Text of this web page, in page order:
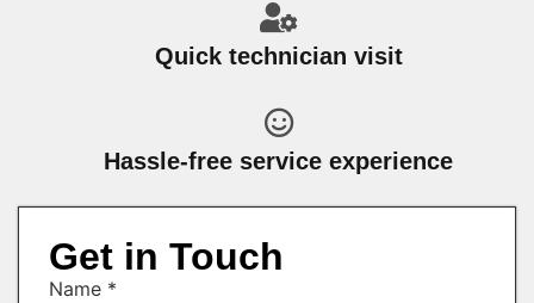
Quick technician visit
Hassle-free service experience
Get in Touch
Name *